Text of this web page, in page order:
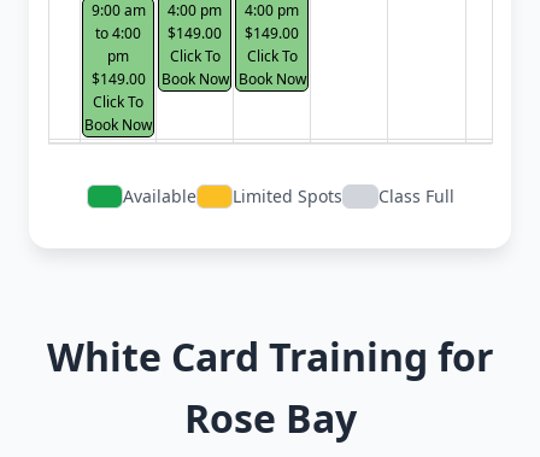
9:00 am
to 4:00
pm
$149.00
Click To
Book Now
4:00 pm
$149.00
Click To
Book Now
4:00 pm
$149.00
Click To
Book Now
Available Limited Spots Class Full
White Card Training for
Rose Bay